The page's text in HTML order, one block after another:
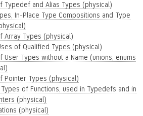
Typedef and Alias Types (physical)
In-Place Type Compositions and Type
Array Types (physical)
of Qualified Types (physical)
User Types without a Name (unions, enums
Pointer Types (physical)
of Functions, used in Typedefs and in
(physical)
(physical)